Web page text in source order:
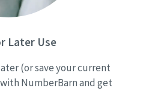
Later Use
(or save your current
NumberBarn and get